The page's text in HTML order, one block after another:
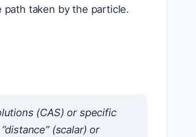
taken by the particle.
(CAS) or specific
(scalar) or